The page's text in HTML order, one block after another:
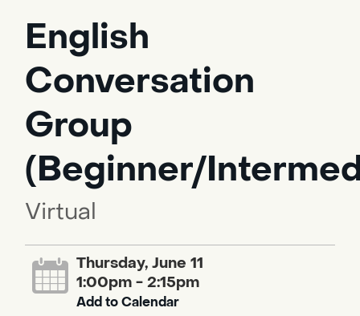
English
Conversation
Group
(Beginner/
Virtual
Thursday, June 11
1:00pm - 2:15pm
Add to Calendar